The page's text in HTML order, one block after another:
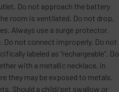
Do not approach the battery
room is ventilated. Do not drop,
Always use a surge protector.
not connect improperly. Do not
labeled as “rechargeable”. Do
with a metallic necklace, in
they may be exposed to metals.
Should a child/pet swallow or